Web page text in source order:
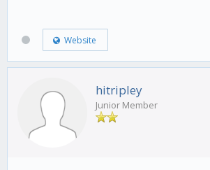
Website
hitripley
Junior Member